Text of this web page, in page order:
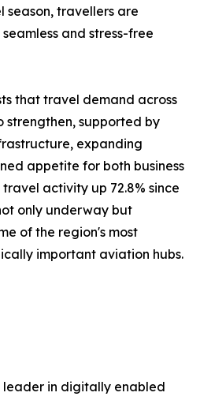
season, travellers are
and stress-free
that travel demand across
strengthen, supported by
expanding
appetite for both business
activity up 72.8% since
only underway but
of the region's most
important aviation hubs.
leader in digitally enabled